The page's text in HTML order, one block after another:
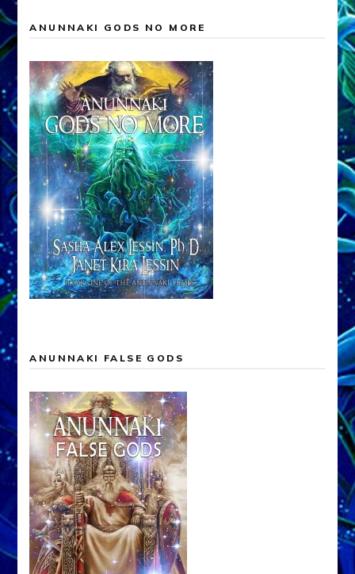
ANUNNAKI GODS NO MORE
ANUNNAKI FALSE GODS